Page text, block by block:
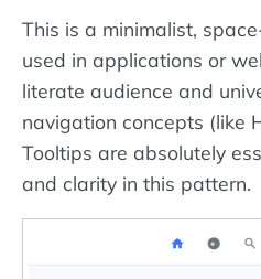
This is a minimalist,
used in applications or
literate audience and
navigation concepts (like
Tooltips are absolutely
and clarity in this pattern.